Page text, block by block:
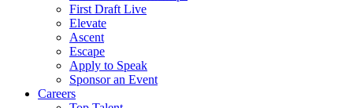
First Draft Live
Elevate
Ascent
Escape
Apply to Speak
Sponsor an Event
Careers